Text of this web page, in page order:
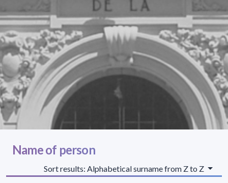
Name of person
Sort results: Alphabetical surname from Z to Z